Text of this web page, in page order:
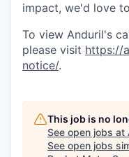
impact, we'd love
To view Anduril's
please visit https://
notice/.
This job is no
See open jobs at
See open jobs